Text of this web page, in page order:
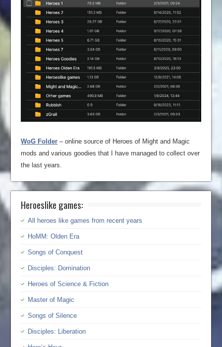
WoG Folder – online source of Heroes of Might and Magic
mods and various goodies that I have managed to collect over
the last years.
Heroeslike games:
All heroes like games from recent years
HoMM: Olden Era
Songs of Conquest
Disciples: Domination
Heroes of Science & Fiction
Master of Magic
Songs of Silence
Disciples: Liberation